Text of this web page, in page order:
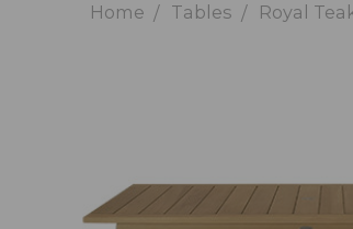
Home Tables Royal